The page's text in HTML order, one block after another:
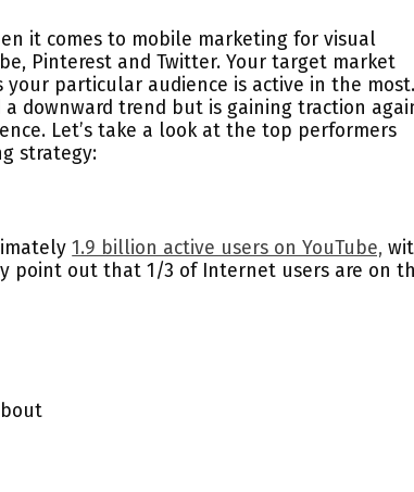
it comes to mobile marketing for visual
Pinterest and Twitter. Your target market
particular audience is active in the
a downward trend but is gaining traction
Let’s take a look at the top performers
strategy:
1.9 billion active users on YouTube,
point out that 1/3 of Internet users are on